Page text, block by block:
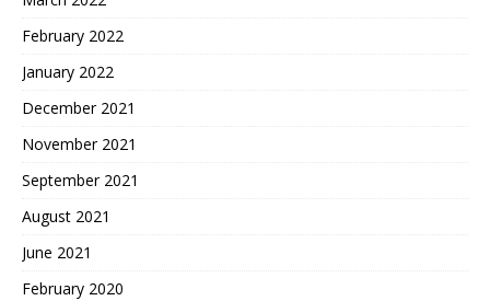
February 2022
January 2022
December 2021
November 2021
September 2021
August 2021
June 2021
February 2020